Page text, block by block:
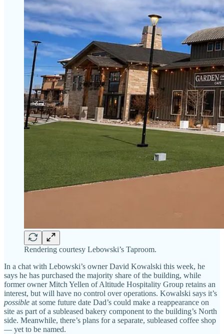
Rendering courtesy Lebowski’s Taproom.
In a chat with Lebowski’s owner David Kowalski this week, he
says he has purchased the majority share of the building, while
former owner Mitch Yellen of Altitude Hospitality Group retains an
interest, but will have no control over operations. Kowalski says it’s
possible at some future date Dad’s could make a reappearance on
site as part of a subleased bakery component to the building’s North
side. Meanwhile, there’s plans for a separate, subleased coffee shop
— yet to be named.